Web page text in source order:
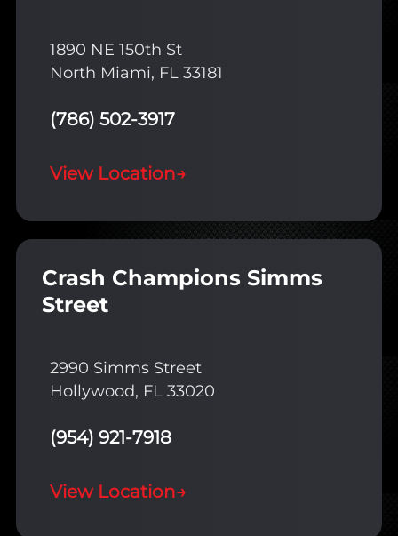
1890 NE 150th St
North Miami, FL 33181
(786) 502-3917
View Location→
Crash Champions Simms
Street
2990 Simms Street
Hollywood, FL 33020
(954) 921-7918
View Location→